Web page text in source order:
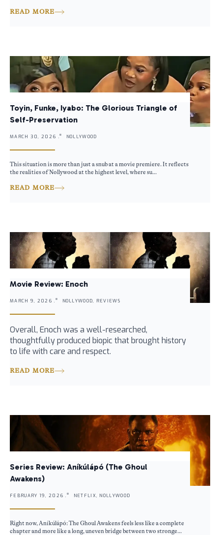
READ MORE
Toyin, Funke, Iyabo: The Glorious Triangle of
Self-Preservation
MARCH 30, 2026 . NOLLYWOOD
This situation is more than just a snub at a movie premiere. It reflects
the realities of Nollywood at the highest level, where su...
READ MORE
Movie Review: Enoch
MARCH 9, 2026 . NOLLYWOOD, REVIEWS
Overall, Enoch was a well-researched,
thoughtfully produced biopic that brought history
to life with care and respect.
READ MORE
Series Review: Aníkúlápó (The Ghoul
Awakens)
FEBRUARY 19, 2026 . NETFLIX, NOLLYWOOD
Right now, Aníkúlápó: The Ghoul Awakens feels less like a complete
chapter and more like a long, uneven bridge between two stronge...